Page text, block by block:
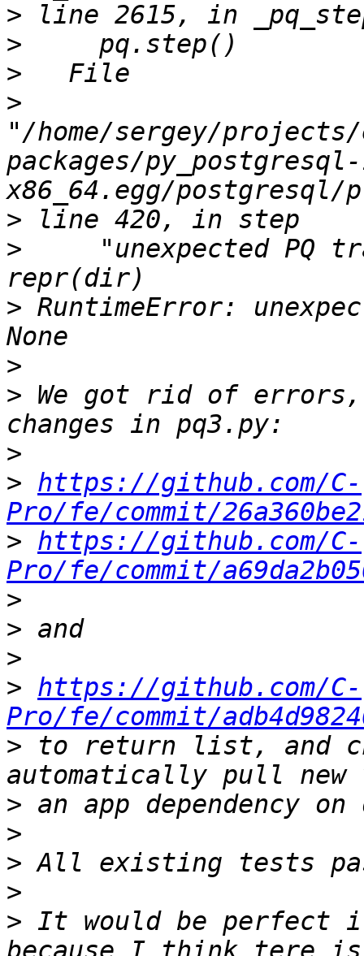
>
>
>
>
"/home/sergey/
packages/
>
>
"unexpected PQ
> RuntimeError:
>
> We got rid of errors,
>
> https://github.com/C-
Pro/fe/commit/
> https://github.com/C-
Pro/fe/commit/
>
>
>
> https://github.com/C-
Pro/fe/commit/
> to return list, and
>
>
>
>
> It would be perfect